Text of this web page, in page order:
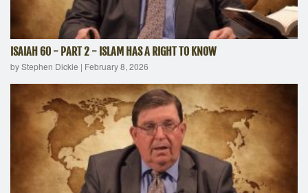
ISAIAH 60 - PART 2 - ISLAM HAS A RIGHT TO KNOW
by Stephen Dickie | February 8, 2026